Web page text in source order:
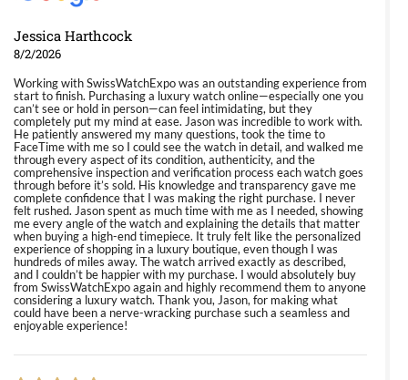
Jessica Harthcock
8/2/2026
Working with SwissWatchExpo was an outstanding experience from
start to finish. Purchasing a luxury watch online—especially one you
can’t see or hold in person—can feel intimidating, but they
completely put my mind at ease. Jason was incredible to work with.
He patiently answered my many questions, took the time to
FaceTime with me so I could see the watch in detail, and walked me
through every aspect of its condition, authenticity, and the
comprehensive inspection and verification process each watch goes
through before it’s sold. His knowledge and transparency gave me
complete confidence that I was making the right purchase. I never
felt rushed. Jason spent as much time with me as I needed, showing
me every angle of the watch and explaining the details that matter
when buying a high-end timepiece. It truly felt like the personalized
experience of shopping in a luxury boutique, even though I was
hundreds of miles away. The watch arrived exactly as described,
and I couldn’t be happier with my purchase. I would absolutely buy
from SwissWatchExpo again and highly recommend them to anyone
considering a luxury watch. Thank you, Jason, for making what
could have been a nerve-wracking purchase such a seamless and
enjoyable experience!